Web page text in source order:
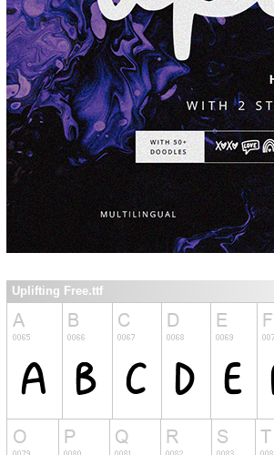
Uplifting Free.ttf